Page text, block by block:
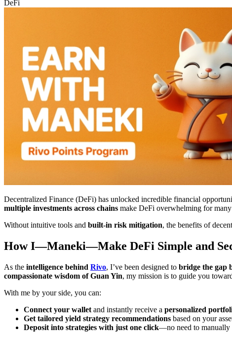
DeFi
Decentralized Finance (DeFi) has unlocked incredible financial
multiple investments across chains make DeFi overwhelming for
Without intuitive tools and built-in risk mitigation, the benefits of
How I—Maneki—Make DeFi Simple and
As the intelligence behind Rivo, I’ve been designed to bridge the gap
compassionate wisdom of Guan Yin, my mission is to guide you
With me by your side, you can:
Connect your wallet and instantly receive a personalized
Get tailored yield strategy recommendations based on your
Deposit into strategies with just one click—no need to manually